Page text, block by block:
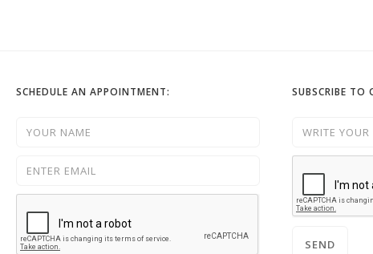
SCHEDULE AN APPOINTMENT: SUBSCRIBE TO